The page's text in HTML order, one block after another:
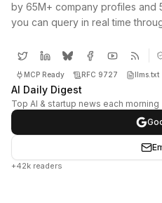
by 65M+ company profiles and
you can query in real time
MCP Ready RFC 9727 llms.txt
AI Daily Digest
Top AI & startup news each morning
+42k readers